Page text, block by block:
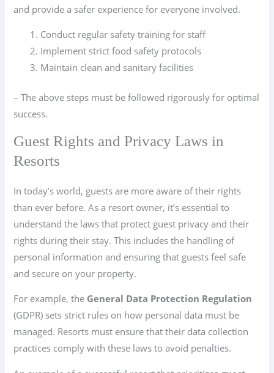
and provide a safer experience for everyone involved.
Conduct regular safety training for staff
Implement strict food safety protocols
Maintain clean and sanitary facilities
– The above steps must be followed rigorously for optimal
success.
Guest Rights and Privacy Laws in
Resorts
In today’s world, guests are more aware of their rights
than ever before. As a resort owner, it’s essential to
understand the laws that protect guest privacy and their
rights during their stay. This includes the handling of
personal information and ensuring that guests feel safe
and secure on your property.
For example, the General Data Protection Regulation
(GDPR) sets strict rules on how personal data must be
managed. Resorts must ensure that their data collection
practices comply with these laws to avoid penalties.